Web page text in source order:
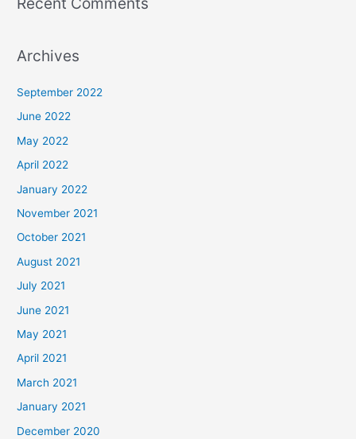
Archives
September 2022
June 2022
May 2022
April 2022
January 2022
November 2021
October 2021
August 2021
July 2021
June 2021
May 2021
April 2021
March 2021
January 2021
December 2020